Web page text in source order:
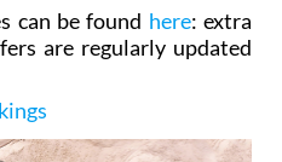
can be found here: extra
are regularly updated